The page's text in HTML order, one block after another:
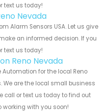
text us today!
Nevada
Alarm Sensors USA. Let us give
an informed decision. If you
text us today!
Reno Nevada
Automation for the local Reno
are the local small business
call or text us today to find out
working with you soon!